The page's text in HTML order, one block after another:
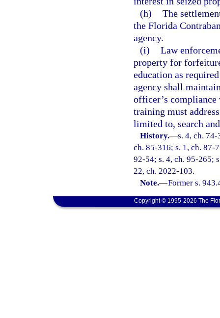
(h) The
the Florida
agency.
(i) Law
property for
education as
agency shall
officer’s
training must
limited to, search
History.—s. 4, ch.
ch. 85-316; s. 1, ch. 87-
92-54; s. 4, ch. 95-265;
22, ch. 2022-103.
Note.—Former s.
Copyright © 1995-2026 The